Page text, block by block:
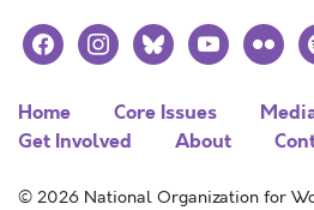
facebookinstagramblueskyyoutubeflickr
Home Core Issues
Get Involved
About
© 2026 National Organization for